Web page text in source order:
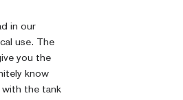
in our
use. The
you the
know
with the tank